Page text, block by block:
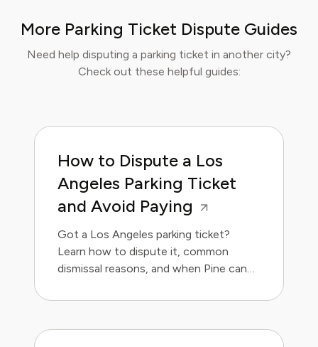
More Parking Ticket Dispute Guides
Need help disputing a parking ticket in another city?
Check out these helpful guides:
How to Dispute a Los
Angeles Parking Ticket
and Avoid Paying
Got a Los Angeles parking ticket?
Learn how to dispute it, common
dismissal reasons, and when Pine can